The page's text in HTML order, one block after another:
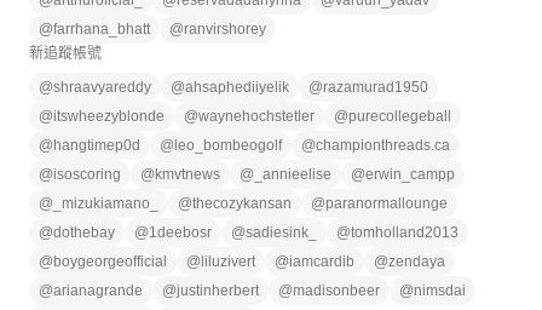
@farrhana_bhatt @ranvirshorey
新追蹤帳號
@shraavyareddy @ahsaphediiyelik @razamurad1950
@itswheezyblonde @waynehochstetler @purecollegeball
@ hangtimep0d @ leo_bombeogolf @championthreads.ca
@isoscoring @ kmvtnews @ _annieelise @erwin_campp
@ _mizukiamano_ @thecozykansan @paranormallounge
@dothebay @1deebosr @sadiesink_ @tomholland2013
@ boygeorgeofficial @ liluzivert @iamcardib @zendaya
@arianagrande @justinherbert @madisonbeer @nimsdai